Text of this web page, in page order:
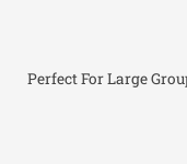
Perfect For Large